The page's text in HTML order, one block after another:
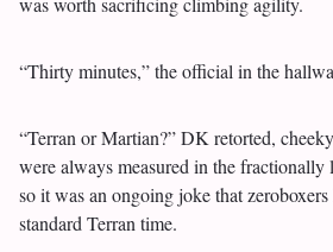
“Thirty minutes,” the official in the
“Terran or Martian?” DK retorted,
were always measured in the fractionally
so it was an ongoing joke that
standard Terran time.